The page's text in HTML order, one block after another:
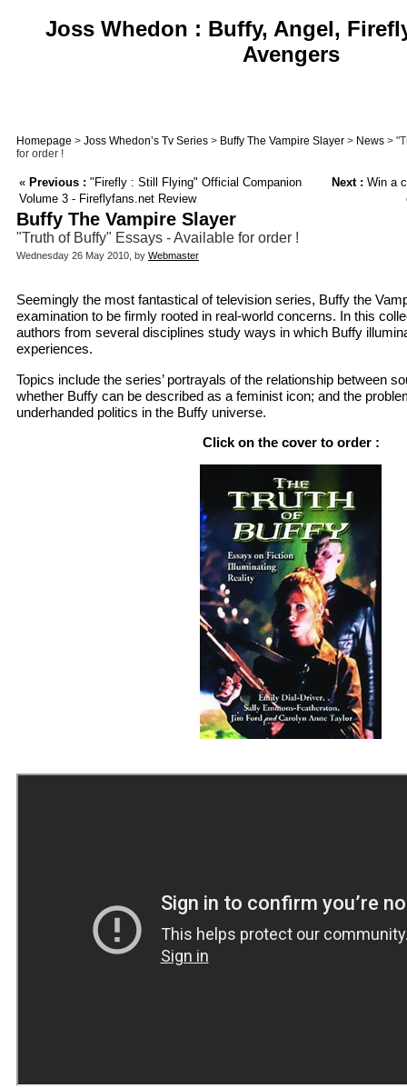
Joss Whedon : Buffy, Angel,
Avengers
Homepage > Joss Whedon’s Tv Series > Buffy The Vampire Slayer > News >
for order !
« Previous : "Firefly : Still Flying" Official Companion
Volume 3 - Fireflyfans.net Review
Next : Win a
Buffy The Vampire Slayer
"Truth of Buffy" Essays - Available for order !
Wednesday 26 May 2010, by Webmaster
Seemingly the most fantastical of television series, Buffy the
examination to be firmly rooted in real-world concerns. In this
authors from several disciplines study ways in which Buffy
experiences.
Topics include the series’ portrayals of the relationship between
whether Buffy can be described as a feminist icon; and the
underhanded politics in the Buffy universe.
Click on the cover to order :